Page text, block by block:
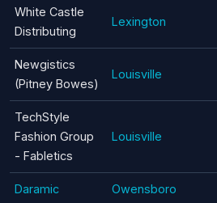
White Castle
Distributing
Lexington
Newgistics
(Pitney Bowes)
Louisville
TechStyle
Fashion Group
- Fabletics
Louisville
Daramic Owensboro